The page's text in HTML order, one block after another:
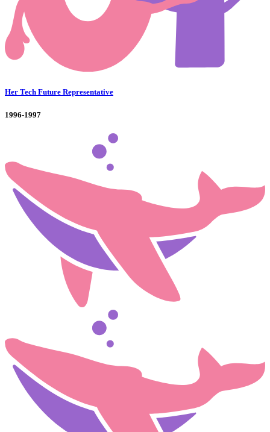
Her Tech Future Representative
1996-1997